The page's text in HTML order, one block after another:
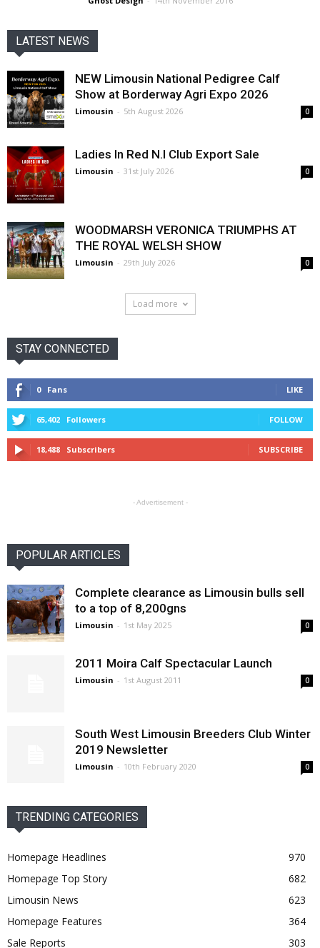
LATEST NEWS
NEW Limousin National Pedigree Calf
Show at Borderway Agri Expo 2026
Limousin - 5th August 2026 0
Ladies In Red N.I Club Export Sale
Limousin - 31st July 2026 0
WOODMARSH VERONICA TRIUMPHS AT
THE ROYAL WELSH SHOW
Limousin - 29th July 2026 0
Load more
STAY CONNECTED
0 Fans LIKE
65,402 Followers FOLLOW
18,488 Subscribers SUBSCRIBE
- Advertisement -
POPULAR ARTICLES
Complete clearance as Limousin bulls sell
to a top of 8,200gns
Limousin - 1st May 2025 0
2011 Moira Calf Spectacular Launch
Limousin - 1st August 2011 0
South West Limousin Breeders Club Winter
2019 Newsletter
Limousin - 10th February 2020 0
TRENDING CATEGORIES
Homepage Headlines
970
Homepage Top Story
682
Limousin News
623
Homepage Features
364
Sale Reports
303